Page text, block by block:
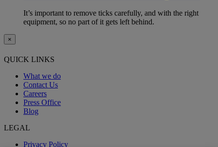
It’s important to remove ticks carefully, and with the right
equipment, so no part of it gets left behind.
×
QUICK LINKS
What we do
Contact Us
Careers
Press Office
Blog
LEGAL
Privacy Policy